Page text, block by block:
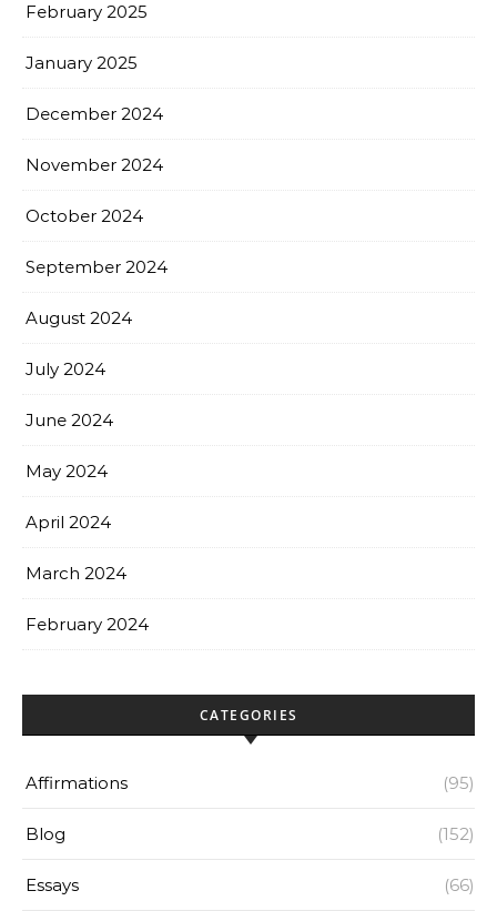
February 2025
January 2025
December 2024
November 2024
October 2024
September 2024
August 2024
July 2024
June 2024
May 2024
April 2024
March 2024
February 2024
CATEGORIES
Affirmations (95)
Blog (152)
Essays (66)